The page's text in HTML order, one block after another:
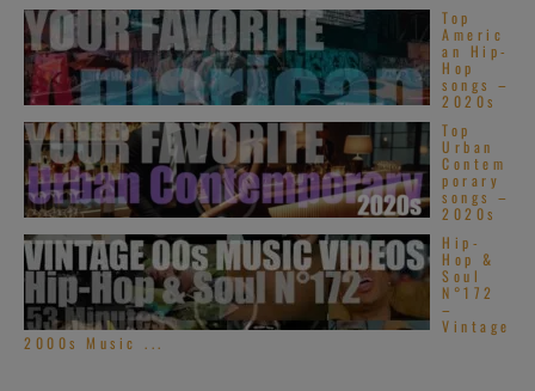
Top
Americ
an Hip-
Hop
songs –
2020s
Top
Urban
Contem
porary
songs –
2020s
Hip-
Hop &
Soul
N°172
–
Vintage
2000s Music ...